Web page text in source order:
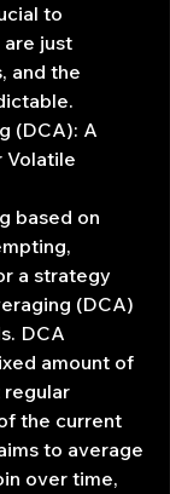
to
just
and the
(DCA): A
Volatile
based on
a strategy
(DCA)
DCA
amount of
regular
the current
to average
over time,